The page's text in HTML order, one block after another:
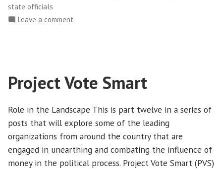
state officials
Leave a comment
Project Vote Smart
Role in the Landscape This is part twelve in a series of
posts that will explore some of the leading
organizations from around the country that are
engaged in unearthing and combating the influence of
money in the political process. Project Vote Smart (PVS)